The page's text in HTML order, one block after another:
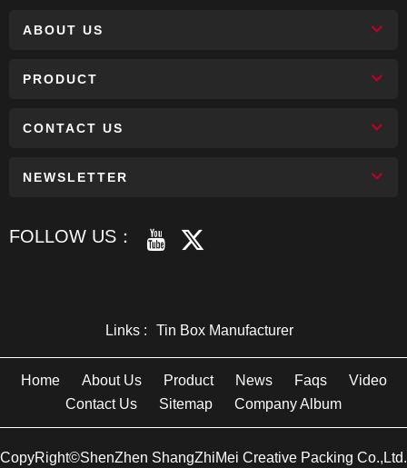
ABOUT US
PRODUCT
CONTACT US
NEWSLETTER
FOLLOW US：
Links : Tin Box Manufacturer
Home About Us Product News Faqs
Video
Contact Us
Sitemap Company Album
CopyRight©ShenZhen ShangZhiMei Creative Packing Co.,Ltd.